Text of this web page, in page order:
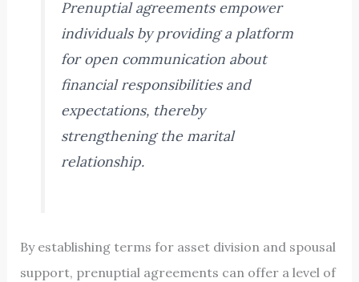
Prenuptial agreements empower
individuals by providing a platform
for open communication about
financial responsibilities and
expectations, thereby
strengthening the marital
relationship.
By establishing terms for asset division and spousal
support, prenuptial agreements can offer a level of